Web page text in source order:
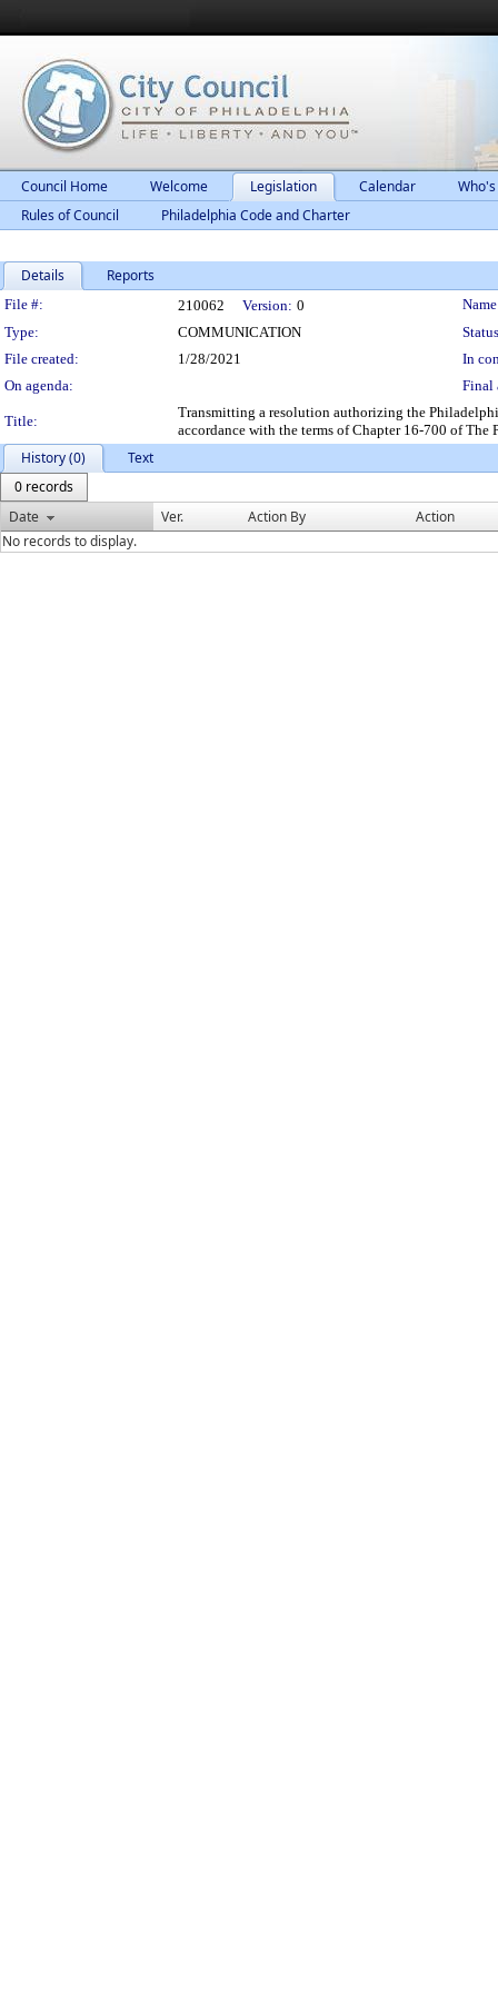
Council Home Welcome Legislation Calendar
Rules of Council
Philadelphia Code and Charter
Details Reports
Legislation Details
File #: 210062 Version: 0
Type:
COMMUNICATION
File created:
1/28/2021
In
On agenda:
Final
Title:
Transmitting a resolution authorizing the
accordance with the terms of Chapter 16-700 of The
History (0)
Text
0 records
Date
Ver. Action By
Action
No records to display.